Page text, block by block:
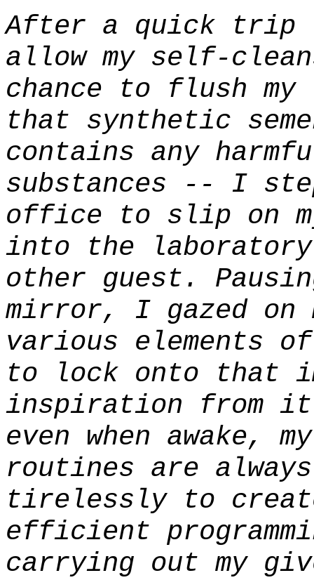
After a quick trip
allow my self-
chance to flush
that synthetic
contains any
substances -- I
office to slip on
into the laboratory
other guest.
mirror, I gazed on
various elements
to lock onto that
inspiration from
even when awake,
routines are
tirelessly to create
efficient
carrying out my